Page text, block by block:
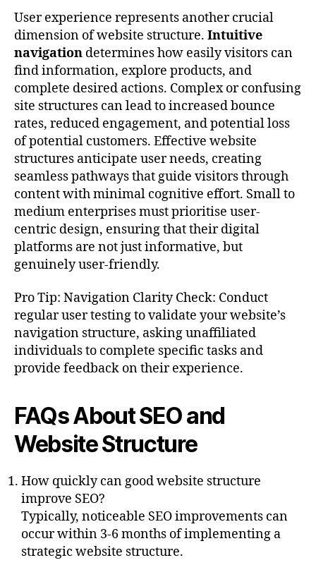
User experience represents another crucial
dimension of website structure. Intuitive
navigation determines how easily visitors can
find information, explore products, and
complete desired actions. Complex or confusing
site structures can lead to increased bounce
rates, reduced engagement, and potential loss
of potential customers. Effective website
structures anticipate user needs, creating
seamless pathways that guide visitors through
content with minimal cognitive effort. Small to
medium enterprises must prioritise user-
centric design, ensuring that their digital
platforms are not just informative, but
genuinely user-friendly.
Pro Tip: Navigation Clarity Check: Conduct
regular user testing to validate your website’s
navigation structure, asking unaffiliated
individuals to complete specific tasks and
provide feedback on their experience.
FAQs About SEO and
Website Structure
How quickly can good website structure
improve SEO?
Typically, noticeable SEO improvements can
occur within 3-6 months of implementing a
strategic website structure.